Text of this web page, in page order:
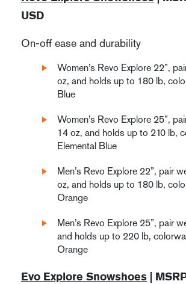
USD
On-off ease and durability
Women’s Revo Explore 22”,
oz, and holds up to 180 lb,
Blue
Women’s Revo Explore 25”,
14 oz, and holds up to 210 lb,
Elemental Blue
Men’s Revo Explore 22”, pair
oz, and holds up to 180 lb,
Orange
Men’s Revo Explore 25”, pair
and holds up to 220 lb,
Orange
Evo Explore Snowshoes |